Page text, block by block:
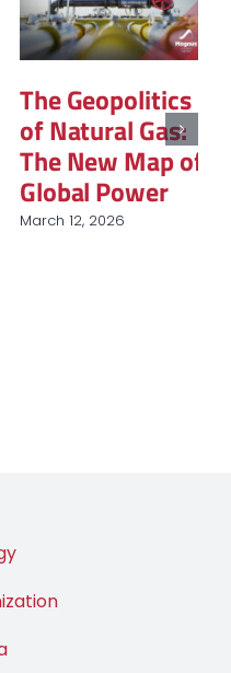
The Geopolitics
of Natural Gas:
The New Map of
Global Power
March 12, 2026